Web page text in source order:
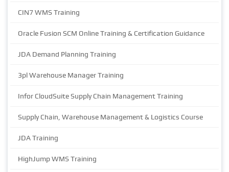
CIN7 WMS Training
Oracle Fusion SCM Online Training & Certification Guidance
JDA Demand Planning Training
3pl Warehouse Manager Training
Infor CloudSuite Supply Chain Management Training
Supply Chain, Warehouse Management & Logistics Course
JDA Training
HighJump WMS Training